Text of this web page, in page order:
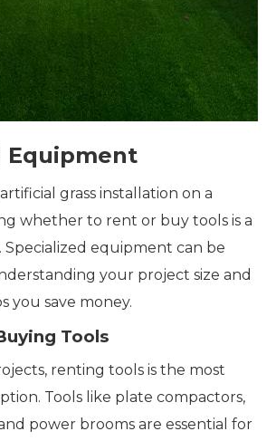
Equipment
grass installation on a
whether to rent or buy tools is a
Specialized equipment can be
your project size and
you save money.
Tools
renting tools is the most
Tools like plate compactors,
power brooms are essential for